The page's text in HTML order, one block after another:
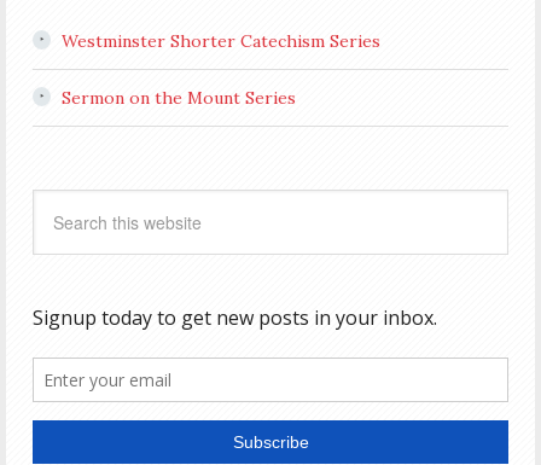
Westminster Shorter Catechism Series
Sermon on the Mount Series